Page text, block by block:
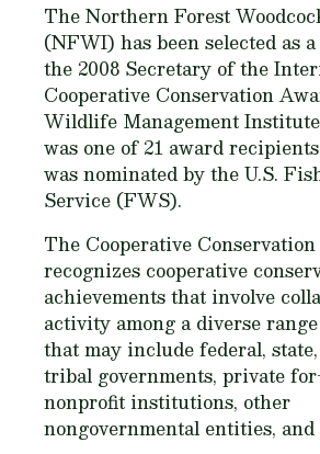
The Northern Forest
(NFWI) has been selected as
the 2008 Secretary of the
Cooperative Conservation
Wildlife Management
was one of 21 award
was nominated by the U.S.
Service (FWS).
The Cooperative
recognizes cooperative
achievements that involve
activity among a diverse
that may include federal,
tribal governments, private
nonprofit institutions, other
nongovernmental entities,